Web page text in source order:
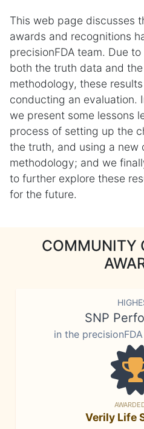
This web page discusses
awards and recognitions
precisionFDA team. Due
both the truth data and
methodology, these
conducting an evaluation.
we present some lessons
process of setting up the
the truth, and using a new
methodology; and we
to further explore these
for the future.
COMMUNITY
SNP
in the
Verily Life